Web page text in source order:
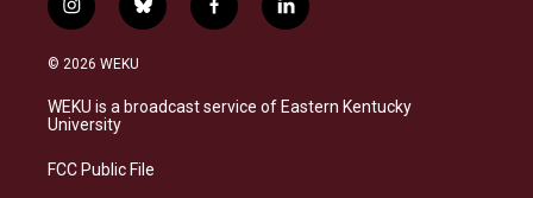
i
n
s
a
g
a
b
l
s
k
f
a
b
o
l
i
e
d
© 2026 WEKU
WEKU is a broadcast service of Eastern Kentucky
University
FCC Public File